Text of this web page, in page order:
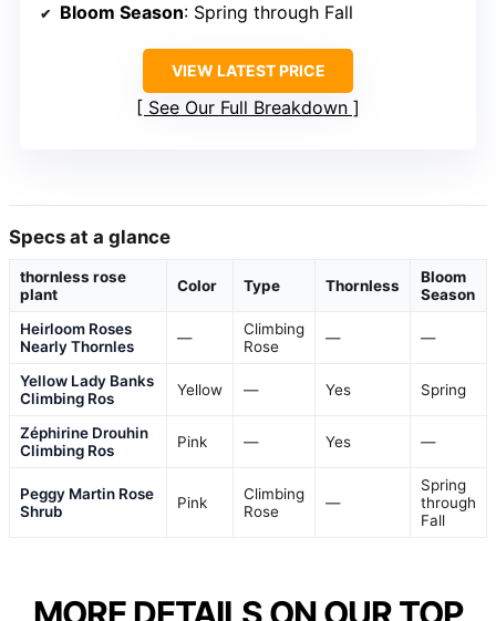
Bloom Season: Spring through Fall
VIEW LATEST PRICE
See Our Full Breakdown
Specs at a glance
thornless rose
plant
Color Type Thornless
Bloom
Season
Heirloom Roses
Nearly Thornles
—
Climbing
Rose
— —
Yellow Lady Banks
Climbing Ros
Yellow — Yes Spring
Zéphirine Drouhin
Climbing Ros
Pink — Yes —
Peggy Martin Rose
Shrub
Pink
Climbing
Rose
—
Spring
through
Fall